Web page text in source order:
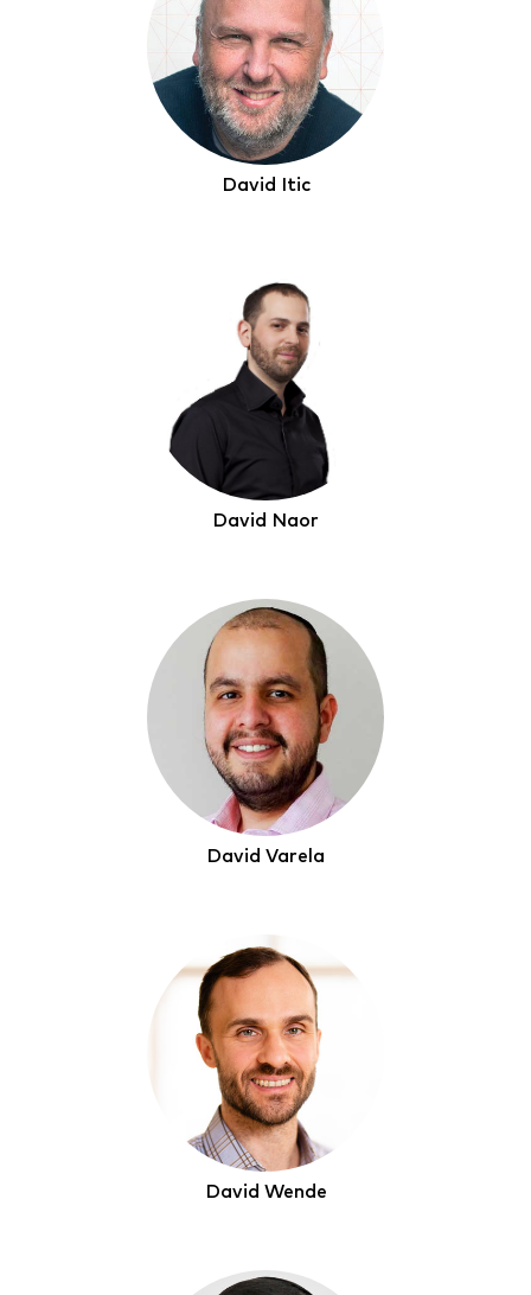
David Itic
David Naor
David Varela
David Wende